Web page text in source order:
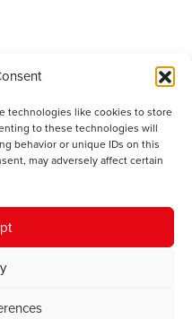
technologies like cookies to store
to these technologies will
behavior or unique IDs on this
may adversely affect certain
financial support of the Books
Rights Reserved.
Company: 02151006